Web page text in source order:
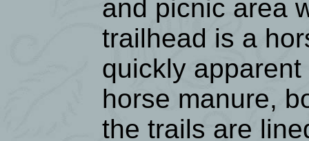
and picnic area
trailhead is a
quickly
horse manure,
the trails are